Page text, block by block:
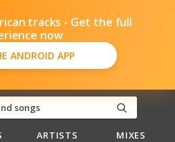
tracks - Get the full
now
ANDROID APP
ARTISTS MIXES